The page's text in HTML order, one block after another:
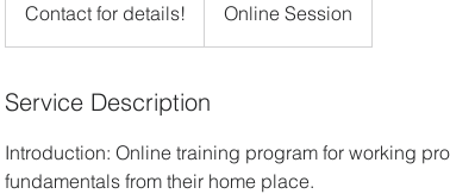
details!
Contact for details! Online Session
Service Description
Introduction: Online training program for working
fundamentals from their home place.